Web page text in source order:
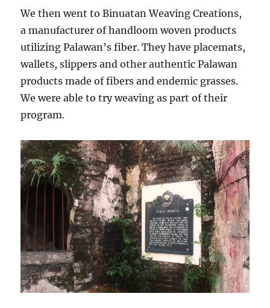
We then went to Binuatan Weaving Creations,
a manufacturer of handloom woven products
utilizing Palawan’s fiber. They have placemats,
wallets, slippers and other authentic Palawan
products made of fibers and endemic grasses.
We were able to try weaving as part of their
program.